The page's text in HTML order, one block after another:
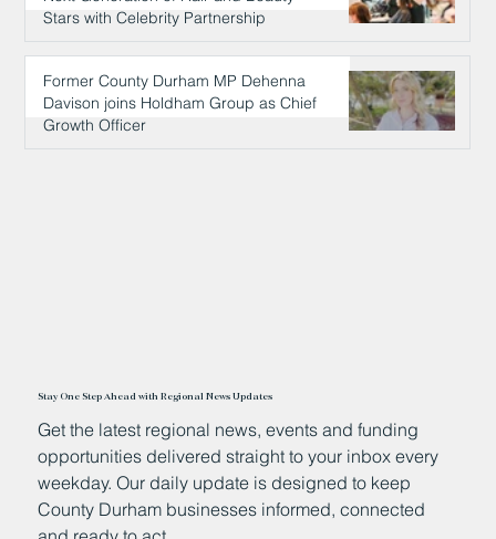
Stars with Celebrity Partnership
16 hours ago
Former County Durham MP Dehenna
Davison joins Holdham Group as Chief
Growth Officer
Stay One Step Ahead with Regional News Updates
Get the latest regional news, events and funding
opportunities delivered straight to your inbox every
weekday. Our daily update is designed to keep
County Durham businesses informed, connected